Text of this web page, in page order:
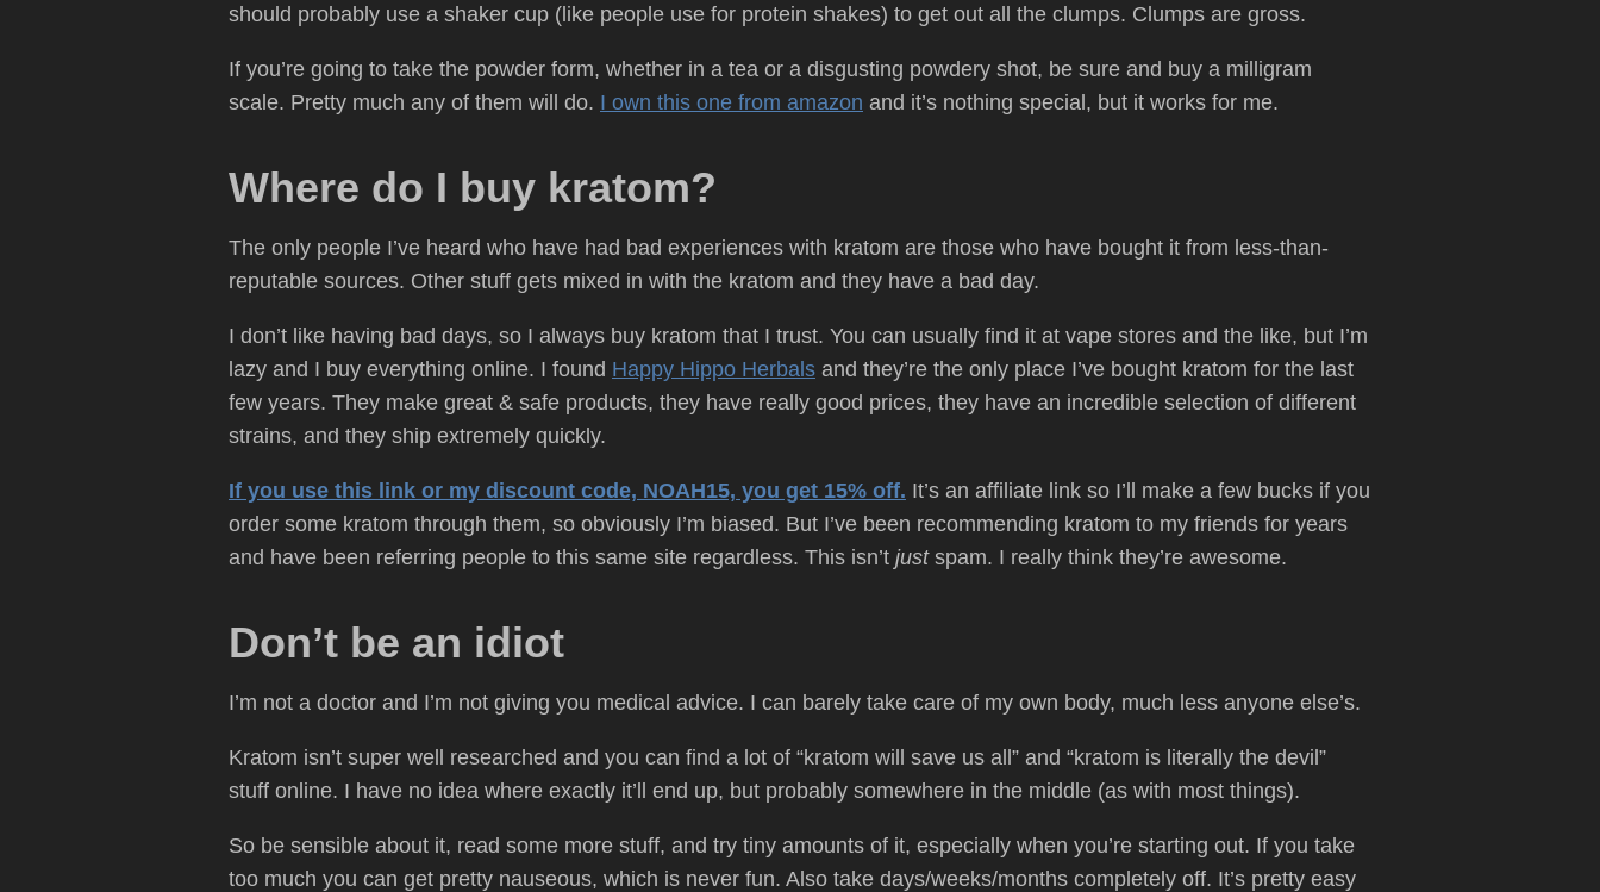
should probably use a shaker cup (like people use for protein shakes) to get out all the clumps. Clumps are gross.
If you’re going to take the powder form, whether in a tea or a disgusting powdery shot, be sure and buy a milligram
scale. Pretty much any of them will do. I own this one from amazon and it’s nothing special, but it works for me.
Where do I buy kratom?
The only people I’ve heard who have had bad experiences with kratom are those who have bought it from less-than-
reputable sources. Other stuff gets mixed in with the kratom and they have a bad day.
I don’t like having bad days, so I always buy kratom that I trust. You can usually find it at vape stores and the like, but I’m
lazy and I buy everything online. I found Happy Hippo Herbals and they’re the only place I’ve bought kratom for the last
few years. They make great & safe products, they have really good prices, they have an incredible selection of different
strains, and they ship extremely quickly.
If you use this link or my discount code, NOAH15, you get 15% off. It’s an affiliate link so I’ll make a few bucks if you
order some kratom through them, so obviously I’m biased. But I’ve been recommending kratom to my friends for years
and have been referring people to this same site regardless. This isn’t justspam. I really think they’re awesome.
Don’t be an idiot
I’m not a doctor and I’m not giving you medical advice. I can barely take care of my own body, much less anyone else’s.
Kratom isn’t super well researched and you can find a lot of “kratom will save us all” and “kratom is literally the devil”
stuff online. I have no idea where exactly it’ll end up, but probably somewhere in the middle (as with most things).
So be sensible about it, read some more stuff, and try tiny amounts of it, especially when you’re starting out. If you take
too much you can get pretty nauseous, which is never fun. Also take days/weeks/months completely off. It’s pretty easy